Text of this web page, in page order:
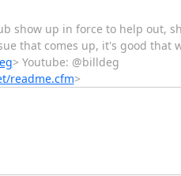
show up in force to help out,
that comes up, it's good that
> Youtube: @billdeg
readme.cfm>